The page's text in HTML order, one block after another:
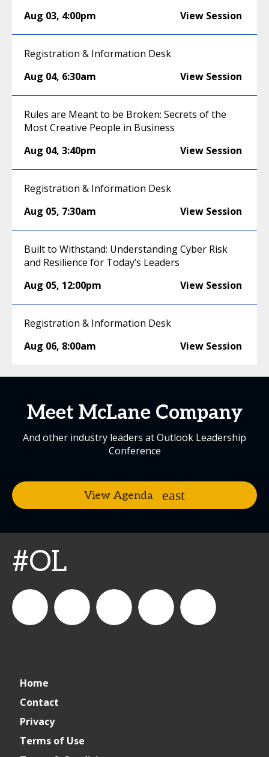
Aug 03, 4:00pm View Session
Registration & Information Desk
Aug 04, 6:30am View Session
Rules are Meant to be Broken: Secrets of the
Most Creative People in Business
Aug 04, 3:40pm View Session
Registration & Information Desk
Aug 05, 7:30am View Session
Built to Withstand: Understanding Cyber Risk
and Resilience for Today’s Leaders
Aug 05, 12:00pm View Session
Registration & Information Desk
Aug 06, 8:00am View Session
Meet McLane Company
And other industry leaders at Outlook Leadership
Conference
View Agenda
#OL
Home
Contact
Privacy
Terms of Use